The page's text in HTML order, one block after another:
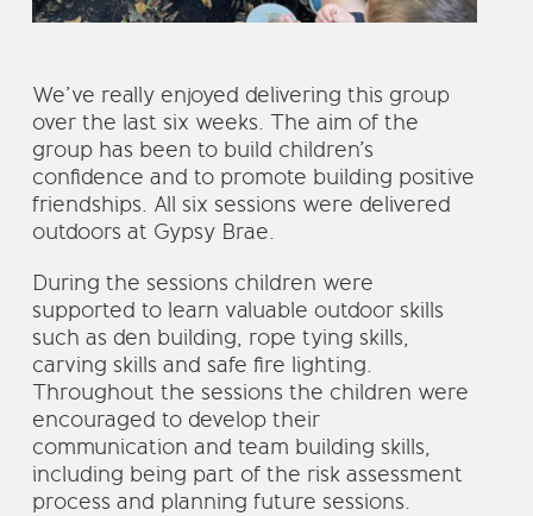
We’ve really enjoyed delivering this group
over the last six weeks. The aim of the
group has been to build children’s
confidence and to promote building positive
friendships. All six sessions were delivered
outdoors at Gypsy Brae.
During the sessions children were
supported to learn valuable outdoor skills
such as den building, rope tying skills,
carving skills and safe fire lighting.
Throughout the sessions the children were
encouraged to develop their
communication and team building skills,
including being part of the risk assessment
process and planning future sessions.